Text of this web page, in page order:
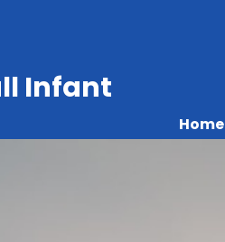
Home
Infant